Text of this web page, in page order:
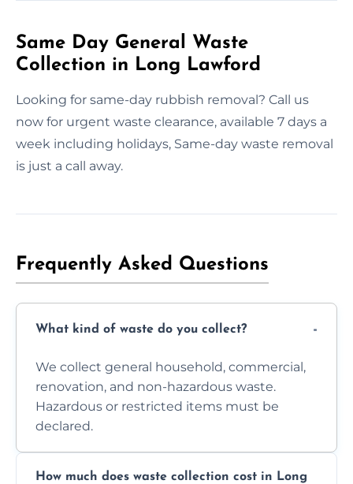
Same Day General Waste
Collection in Long Lawford
Looking for same-day rubbish removal? Call us
now for urgent waste clearance, available 7 days a
week including holidays, Same-day waste removal
is just a call away.
Frequently Asked Questions
What kind of waste do you collect?
We collect general household, commercial,
renovation, and non-hazardous waste.
Hazardous or restricted items must be
declared.
How much does waste collection cost in Long